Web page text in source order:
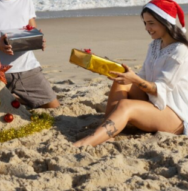
Shop Now!